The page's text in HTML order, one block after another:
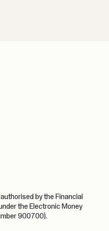
by the Financial
the Electronic Money
900700).